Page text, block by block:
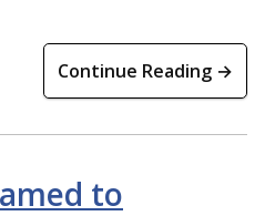
Continue Reading →
to